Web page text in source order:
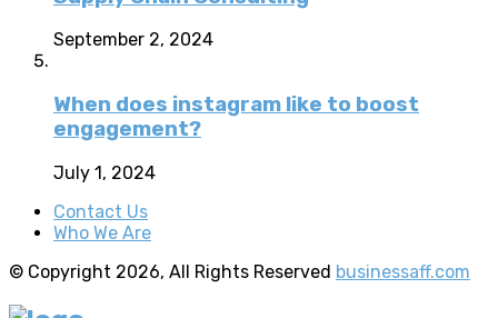
September 2, 2024
When does instagram like to boost
engagement?
July 1, 2024
Contact Us
Who We Are
© Copyright 2026, All Rights Reserved businessaff.com